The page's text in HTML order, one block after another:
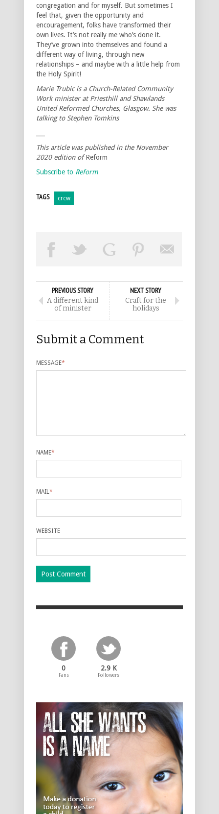
congregation and for myself. But sometimes I
feel that, given the opportunity and
encouragement, folks have transformed their
own lives. It’s not really me who’s done it.
They’ve grown into themselves and found a
different way of living, through new
relationships – and maybe with a little help from
the Holy Spirit!
Marie Trubic is a Church-Related Community
Work minister at Priesthill and Shawlands
United Reformed Churches, Glasgow. She was
talking to Stephen Tomkins
This article was published in the November
2020 edition ofReform
Subscribe to Reform
TAGS crcw
PREVIOUS STORY
A different kind
of minister
NEXT STORY
Craft for the
holidays
Submit a Comment
MESSAGE*
NAME*
MAIL*
WEBSITE
0
Fans
2.9 K
Followers